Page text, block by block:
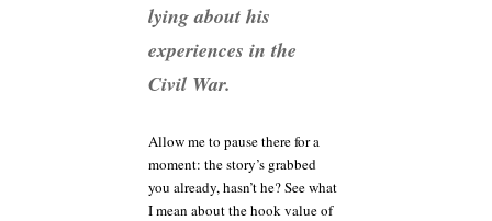
lying about his
experiences in the
Civil War.
Allow me to pause there for a
moment: the story’s grabbed
you already, hasn’t he? See what
I mean about the hook value of